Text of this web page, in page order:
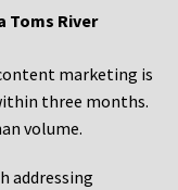
Toms River
marketing is
three months.
volume.
addressing